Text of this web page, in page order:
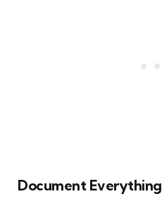
Document Everything